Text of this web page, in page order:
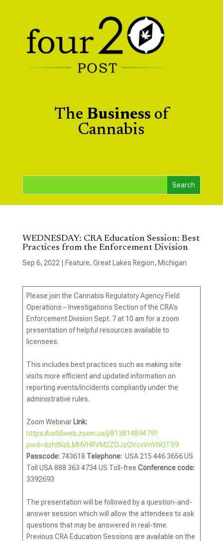
The Business of
Cannabis
WEDNESDAY: CRA Education Session: Best
Practices from the Enforcement Division
Sep 6, 2022 Feature, Great Lakes Region, Michigan
Please join the Cannabis Regulatory Agency Field
Operations – Investigations Section of the CRA’s
Enforcement Division Sept. 7 at 10 am for a zoom
presentation of helpful resources available to
licensees.
This includes best practices such as making site
visits more efficient and updated information on
reporting events/incidents compliantly under the
administrative rules.
Zoom Webinar Link:
https://us06web.zoom.us/j/81381489479?
pwd=dzhtNzlLMHVHRVM2ZGJzQVcvVnVNQT09
Passcode:743618 Telephone:USA 215 446 3656 US
Toll USA 888 363 4734 US Toll-free Conference code:
3392693
The presentation will be followed by a question-and-
answer session which will allow the attendees to ask
questions that may be answered in real-time.
Previous CRA Education Sessions are available on the